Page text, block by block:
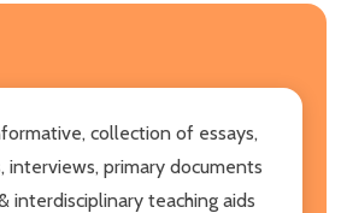
collection of essays,
interviews, primary documents
interdisciplinary teaching aids